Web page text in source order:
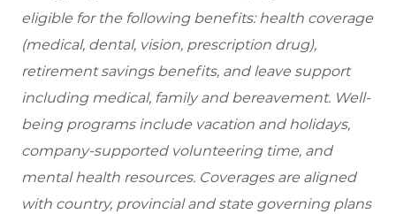
eligible for the following benefits: health coverage
(medical, dental, vision, prescription drug),
retirement savings benefits, and leave support
including medical, family and bereavement. Well-
being programs include vacation and holidays,
company-supported volunteering time, and
mental health resources. Coverages are aligned
with country, provincial and state governing plans